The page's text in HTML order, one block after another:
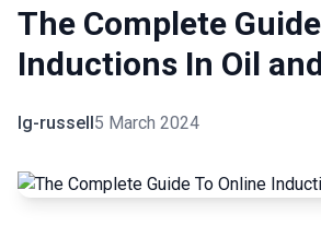
The Complete
Inductions In Oil
lg-russell5 March 2024